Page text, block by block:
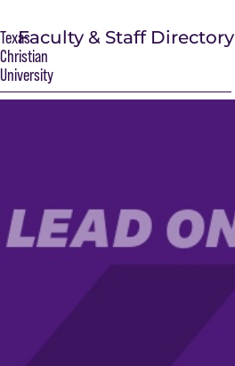
Texas
Christian
University
Faculty & Staff Directory